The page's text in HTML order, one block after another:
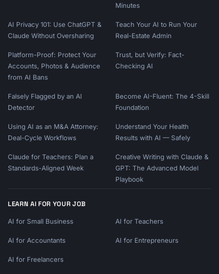
Minutes
AI Privacy 101: Use ChatGPT &
Claude Without Oversharing
Teach Your AI to Run Your
Real-Estate Admin
Platform-Proof: Protect Your
Accounts, Photos & Audience
from AI Bans
Trust, but Verify: Fact-
Checking AI
Falsely Flagged by an AI
Detector
Become AI-Fluent: The 4-Skill
Foundation
Using AI as an M&A Attorney:
Deal-Cycle Workflows
Understand Your Health
Results with AI — Safely
Claude for Teachers: Plan a
Standards-Aligned Week
Creative Writing with Claude &
GPT: The Advanced Model
Playbook
LEARN AI FOR YOUR JOB
AI for Small Business AI for Teachers
AI for Accountants AI for Entrepreneurs
AI for Freelancers